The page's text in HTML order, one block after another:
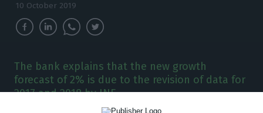
10 October 2019
The bank explains that the new growth
forecast of 2% is due to the revision of data for
2017 and 2018 by INE.